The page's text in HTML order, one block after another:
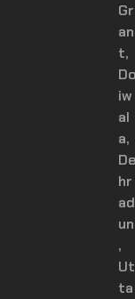
Gr
an
t,
Do
iw
al
a,
De
hr
ad
un
,
Ut
ta